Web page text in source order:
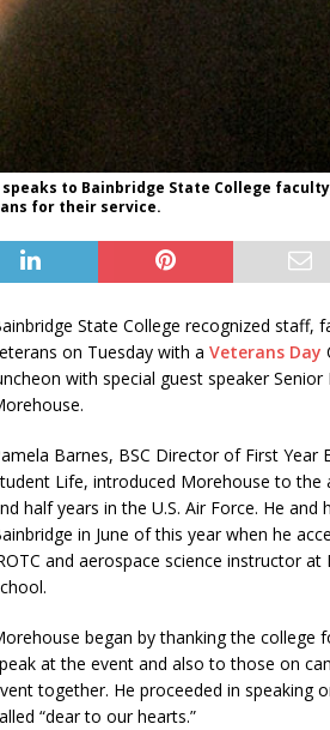
to Bainbridge State College
for their service.
State College recognized staff,
on Tuesday with a Veterans Day
with special guest speaker
Barnes, BSC Director of First Year
Life, introduced Morehouse to the
half years in the U.S. Air Force. He and
in June of this year when he
and aerospace science instructor at
began by thanking the college
at the event and also to those on
together. He proceeded in speaking
“dear to our hearts.”